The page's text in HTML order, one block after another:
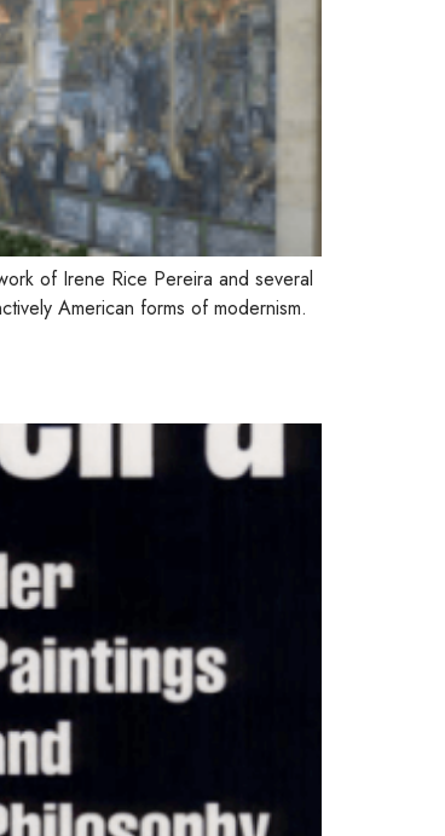
of Irene Rice Pereira and several
American forms of modernism.